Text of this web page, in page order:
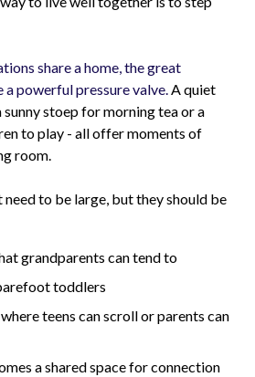
share a home, the great
powerful pressure valve.A quiet
sunny stoep for morning tea or a
to play - all offer moments of
room.
to be large, but they should be
grandparents can tend to
toddlers
teens can scroll or parents can
a shared space for connection